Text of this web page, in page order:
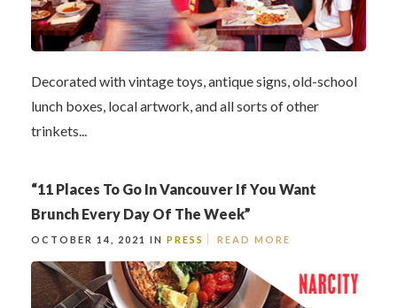
Decorated with vintage toys, antique signs, old-school
lunch boxes, local artwork, and all sorts of other
trinkets...
“11 Places To Go In Vancouver If You Want
Brunch Every Day Of The Week”
OCTOBER 14, 2021 IN PRESS READ MORE